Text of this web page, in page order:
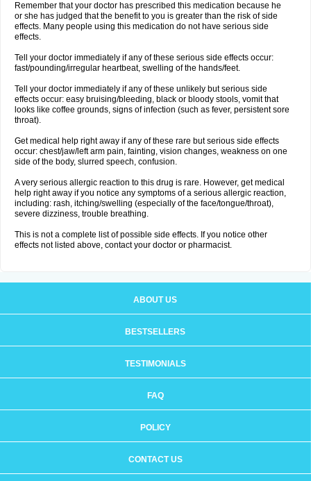
Remember that your doctor has prescribed this medication because he
or she has judged that the benefit to you is greater than the risk of side
effects. Many people using this medication do not have serious side
effects.
Tell your doctor immediately if any of these serious side effects occur:
fast/pounding/irregular heartbeat, swelling of the hands/feet.
Tell your doctor immediately if any of these unlikely but serious side
effects occur: easy bruising/bleeding, black or bloody stools, vomit that
looks like coffee grounds, signs of infection (such as fever, persistent sore
throat).
Get medical help right away if any of these rare but serious side effects
occur: chest/jaw/left arm pain, fainting, vision changes, weakness on one
side of the body, slurred speech, confusion.
A very serious allergic reaction to this drug is rare. However, get medical
help right away if you notice any symptoms of a serious allergic reaction,
including: rash, itching/swelling (especially of the face/tongue/throat),
severe dizziness, trouble breathing.
This is not a complete list of possible side effects. If you notice other
effects not listed above, contact your doctor or pharmacist.
ABOUT US
BESTSELLERS
TESTIMONIALS
FAQ
POLICY
CONTACT US